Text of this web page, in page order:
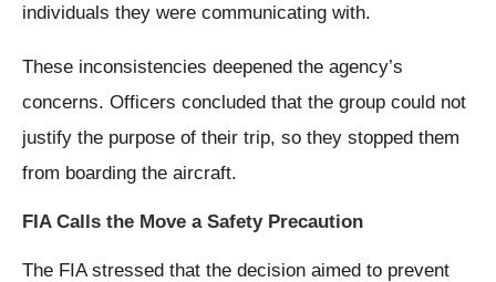
individuals they were communicating with.
These inconsistencies deepened the agency’s
concerns. Officers concluded that the group could not
justify the purpose of their trip, so they stopped them
from boarding the aircraft.
FIA Calls the Move a Safety Precaution
The FIA stressed that the decision aimed to prevent